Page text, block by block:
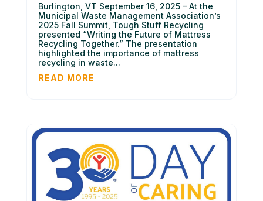
Burlington, VT September 16, 2025 – At the
Municipal Waste Management Association’s
2025 Fall Summit, Tough Stuff Recycling
presented “Writing the Future of Mattress
Recycling Together.” The presentation
highlighted the importance of mattress
recycling in waste...
READ MORE